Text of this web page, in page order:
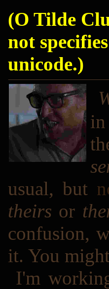
(O Tilde
not
unicode.)
usual, but
theirs or
confusion,
it. You
I'm